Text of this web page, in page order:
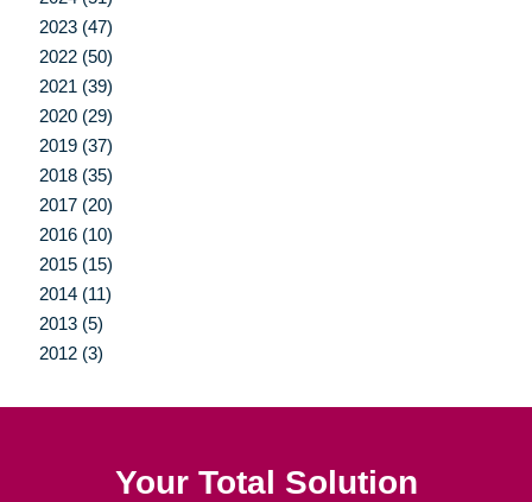
2023 (47)
2022 (50)
2021 (39)
2020 (29)
2019 (37)
2018 (35)
2017 (20)
2016 (10)
2015 (15)
2014 (11)
2013 (5)
2012 (3)
Your Total Solution